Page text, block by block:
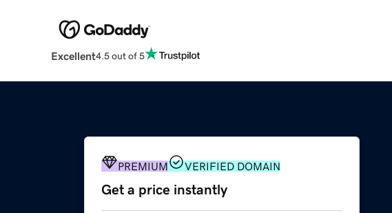
Excellent4.5 out of 5
PREMIUM VERIFIED DOMAIN
Get a price instantly